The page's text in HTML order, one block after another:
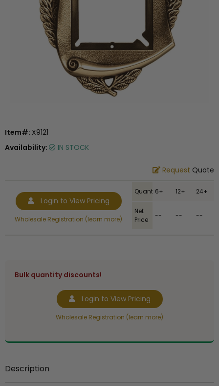
Item#: X9121
Availability:
IN STOCK
Request Quote
Login to View Pricing
Wholesale Registration (learn more)
Quantity6+ 12+ 24+
Net
Price
-- -- --
Bulk quantity discounts!
Login to View Pricing
Wholesale Registration (learn more)
Description